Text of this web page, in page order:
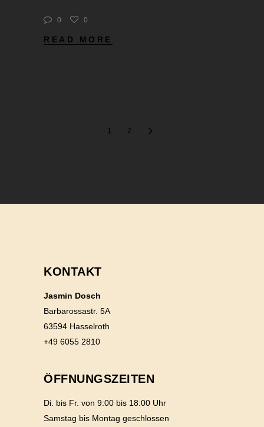
0 0
READ MORE
1 2
KONTAKT
Jasmin Dosch
Barbarossastr. 5A
63594 Hasselroth
+49 6055 2810
ÖFFNUNGSZEITEN
Di. bis Fr. von 9:00 bis 18:00 Uhr
Samstag bis Montag geschlossen